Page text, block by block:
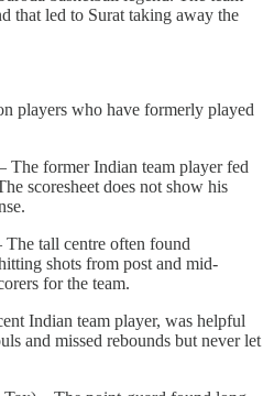
that led to Surat taking away the
players who have formerly played
The former Indian team player fed
scoresheet does not show his
tall centre often found
shots from post and mid-
for the team.
Indian team player, was helpful
and missed rebounds but never let